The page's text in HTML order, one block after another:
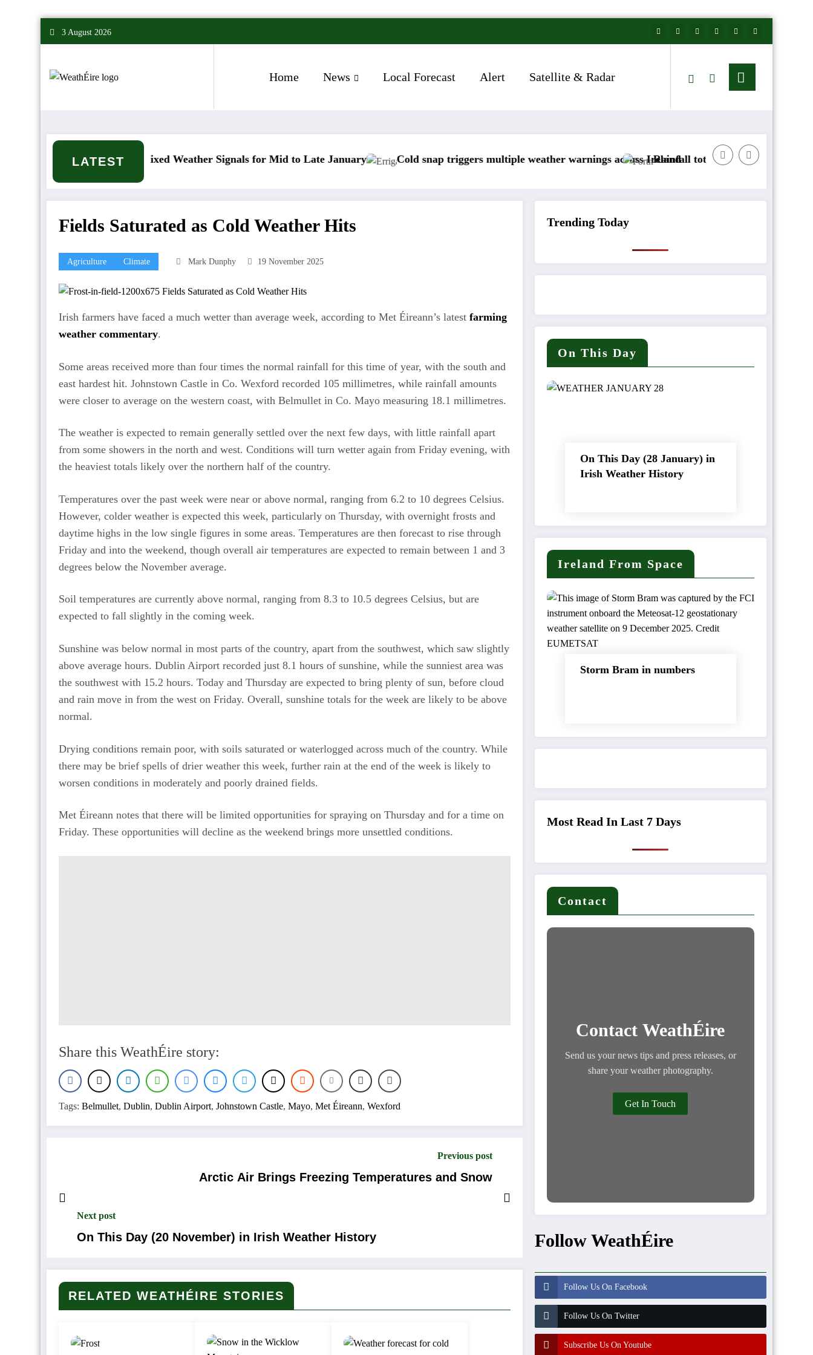
3 August 2026
Home News Local Forecast Alert Satellite & Radar
LATEST
Mixed Weather Signals for Mid to Late January Cold snap triggers multiple weather warnings across IrelandRainfall totals well below normal
Fields Saturated as Cold Weather Hits
Agriculture Climate Mark Dunphy 19 November 2025
Irish farmers have faced a much wetter than average week, according to Met Éireann’s latest farming
weather commentary.
Some areas received more than four times the normal rainfall for this time of year, with the south and
east hardest hit. Johnstown Castle in Co. Wexford recorded 105 millimetres, while rainfall amounts
were closer to average on the western coast, with Belmullet in Co. Mayo measuring 18.1 millimetres.
The weather is expected to remain generally settled over the next few days, with little rainfall apart
from some showers in the north and west. Conditions will turn wetter again from Friday evening, with
the heaviest totals likely over the northern half of the country.
Temperatures over the past week were near or above normal, ranging from 6.2 to 10 degrees Celsius.
However, colder weather is expected this week, particularly on Thursday, with overnight frosts and
daytime highs in the low single figures in some areas. Temperatures are then forecast to rise through
Friday and into the weekend, though overall air temperatures are expected to remain between 1 and 3
degrees below the November average.
Soil temperatures are currently above normal, ranging from 8.3 to 10.5 degrees Celsius, but are
expected to fall slightly in the coming week.
Sunshine was below normal in most parts of the country, apart from the southwest, which saw slightly
above average hours. Dublin Airport recorded just 8.1 hours of sunshine, while the sunniest area was
the southwest with 15.2 hours. Today and Thursday are expected to bring plenty of sun, before cloud
and rain move in from the west on Friday. Overall, sunshine totals for the week are likely to be above
normal.
Drying conditions remain poor, with soils saturated or waterlogged across much of the country. While
there may be brief spells of drier weather this week, further rain at the end of the week is likely to
worsen conditions in moderately and poorly drained fields.
Met Éireann notes that there will be limited opportunities for spraying on Thursday and for a time on
Friday. These opportunities will decline as the weekend brings more unsettled conditions.
Share this WeathÉire story:
Tags: Belmullet, Dublin, Dublin Airport, Johnstown Castle, Mayo, Met Éireann, Wexford
Previous post
Arctic Air Brings Freezing Temperatures and Snow
Next post
On This Day (20 November) in Irish Weather History
RELATED WEATHÉIRE STORIES
Trending Today
On This Day
On This Day (28 January) in
Irish Weather History
Ireland From Space
Storm Bram in numbers
Most Read In Last 7 Days
Contact
Contact WeathÉire
Send us your news tips and press releases, or
share your weather photography.
Get In Touch
Follow WeathÉire
Follow Us On Facebook
Follow Us On Twitter
Subscribe Us On Youtube